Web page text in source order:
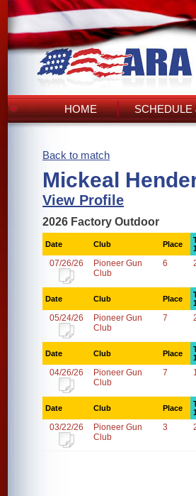
HOME SCHEDULE
Back to match
Mickeal
View Profile
2026 Factory Outdoor
Date Club Place
1
07/26/26
Pioneer Gun
Club
6
Date Club Place
1
05/24/26
Pioneer Gun
Club
7
Date Club Place
1
04/26/26
Pioneer Gun
Club
7
Date Club Place
1
03/22/26
Pioneer Gun
Club
3